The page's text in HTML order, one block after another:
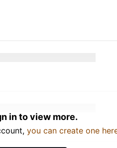
in to view more.
you can create one